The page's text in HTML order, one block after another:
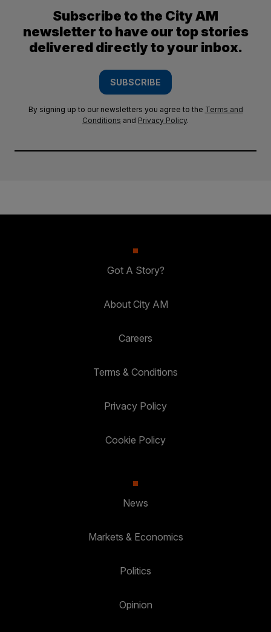
Subscribe to the City AM
newsletter to have our top stories
delivered directly to your inbox.
SUBSCRIBE
By signing up to our newsletters you agree to the Terms and
Conditions and Privacy Policy.
Got A Story?
About City AM
Careers
Terms & Conditions
Privacy Policy
Cookie Policy
News
Markets & Economics
Politics
Opinion